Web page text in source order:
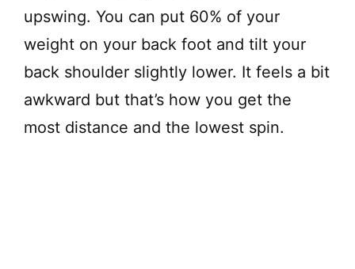
upswing. You can put 60% of your
weight on your back foot and tilt your
back shoulder slightly lower. It feels a bit
awkward but that’s how you get the
most distance and the lowest spin.